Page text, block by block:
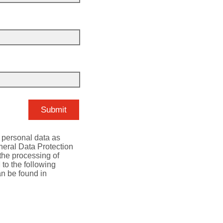
data as
Data Protection
processing of
to the following
be found in